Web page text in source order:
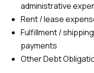
administrative
Rent / lease
Fulfillment /
payments
Other Debt